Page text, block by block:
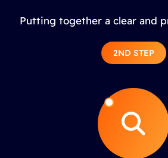
Putting together a clear and
2ND STEP